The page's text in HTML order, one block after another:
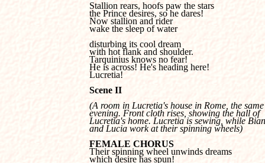
Stallion rears, hoofs paw the stars
the Prince desires, so he dares!
Now stallion and rider
wake the sleep of water
disturbing its cool dream
with hot flank and shoulder.
Tarquinius knows no fear!
He is across! He's heading here!
Lucretia!
Scene II
(A room in Lucretia's house in Rome, the
evening. Front cloth rises, showing the hall of
Lucretia's home. Lucretia is sewing, while
and Lucia work at their spinning wheels)
FEMALE CHORUS
which desire has spun!